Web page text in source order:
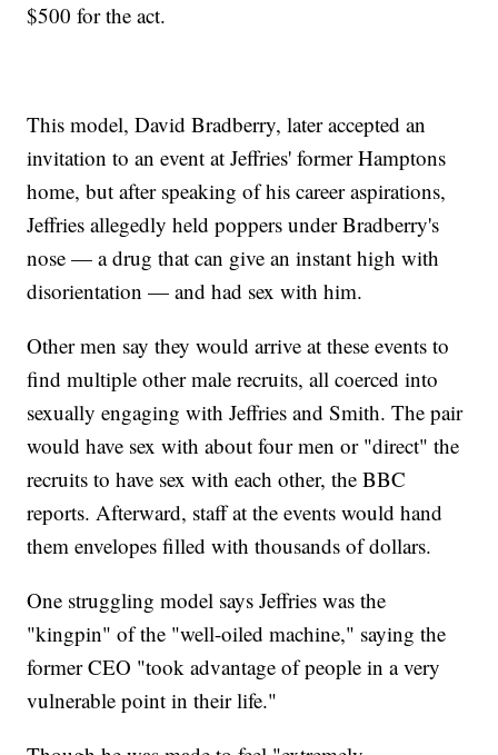
$500 for the act.
This model, David Bradberry, later accepted an
invitation to an event at Jeffries' former Hamptons
home, but after speaking of his career aspirations,
Jeffries allegedly held poppers under Bradberry's
nose — a drug that can give an instant high with
disorientation — and had sex with him.
Other men say they would arrive at these events to
find multiple other male recruits, all coerced into
sexually engaging with Jeffries and Smith. The pair
would have sex with about four men or "direct" the
recruits to have sex with each other, the BBC
reports. Afterward, staff at the events would hand
them envelopes filled with thousands of dollars.
One struggling model says Jeffries was the
"kingpin" of the "well-oiled machine," saying the
former CEO "took advantage of people in a very
vulnerable point in their life."